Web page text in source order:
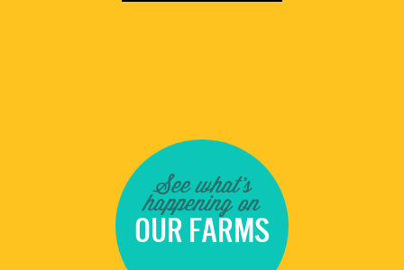
See what's
happening on
OUR FARMS